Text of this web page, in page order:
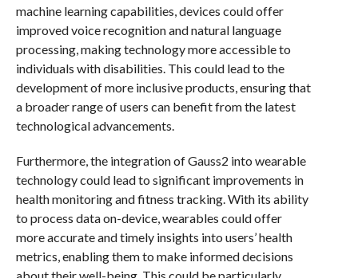
machine learning capabilities, devices could offer
improved voice recognition and natural language
processing, making technology more accessible to
individuals with disabilities. This could lead to the
development of more inclusive products, ensuring that
a broader range of users can benefit from the latest
technological advancements.
Furthermore, the integration of Gauss2 into wearable
technology could lead to significant improvements in
health monitoring and fitness tracking. With its ability
to process data on-device, wearables could offer
more accurate and timely insights into users’ health
metrics, enabling them to make informed decisions
about their well-being. This could be particularly